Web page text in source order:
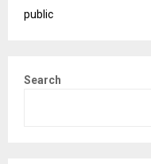
public
Search